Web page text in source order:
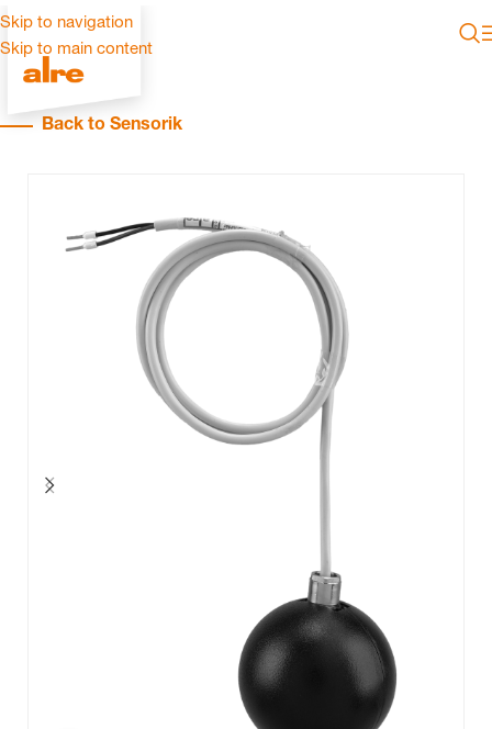
Skip to navigation
Skip to main content
Back to Sensorik